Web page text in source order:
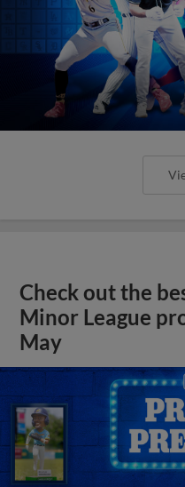
Check out the
Minor League
May